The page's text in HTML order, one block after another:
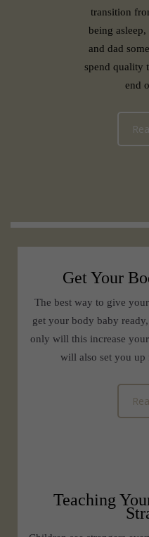
transition
being
and dad
spend quality
end
Get Your
The best way to give
get your body baby
only will this increase
will also set you up
Teaching